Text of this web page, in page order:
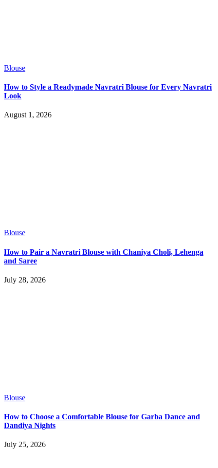
Blouse
How to Style a Readymade Navratri Blouse for Every Navratri
Look
August 1, 2026
Blouse
How to Pair a Navratri Blouse with Chaniya Choli, Lehenga
and Saree
July 28, 2026
Blouse
How to Choose a Comfortable Blouse for Garba Dance and
Dandiya Nights
July 25, 2026